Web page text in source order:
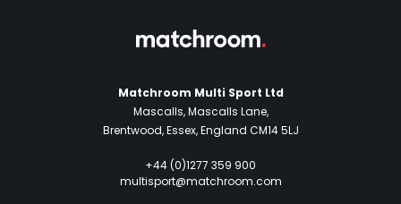
Matchroom Multi Sport Ltd
Mascalls, Mascalls Lane,
Brentwood, Essex, England CM14 5LJ
+44 (0)1277 359 900
multisport@matchroom.com